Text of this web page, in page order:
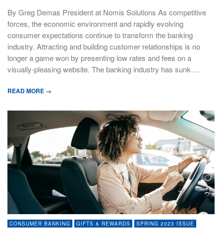
By Greg Demas President at Nomis Solutions As competitive
forces, the economic environment and rapidly evolving
consumer expectations continue to transform the banking
industry. Attracting and building customer relationships is no
longer a game won by presenting low rates and fees on a
visually-pleasing website. The banking industry has sunk …
READ MORE →
CONSUMER BANKING GIFTS & REWARDS SPRING 2023 ISSUE